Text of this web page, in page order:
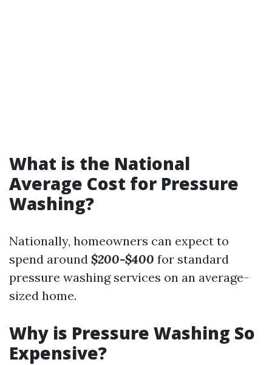
What is the National
Average Cost for Pressure
Washing?
Nationally, homeowners can expect to
spend around $200-$400 for standard
pressure washing services on an average-
sized home.
Why is Pressure Washing So
Expensive?